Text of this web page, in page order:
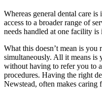
Whereas general dental care
access to a broader range of
needs handled at one facility is
What this doesn’t mean is you
simultaneously. All it means is
without having to refer you to
procedures. Having the right
Newstead, often makes caring